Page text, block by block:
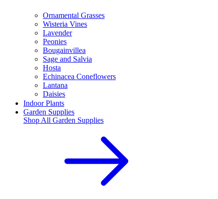
Ornamental Grasses
Wisteria Vines
Lavender
Peonies
Bougainvillea
Sage and Salvia
Hosta
Echinacea Coneflowers
Lantana
Daisies
Indoor Plants
Garden Supplies
Shop All Garden Supplies